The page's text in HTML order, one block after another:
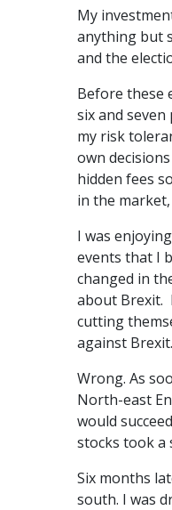
My
anything but
and the
Before these
six and seven
my risk
own
hidden fees
in the
I was
events that I
changed in
about Brexit.
cutting
against Brexit.
Wrong. As
North-east
would
stocks took a
Six months
south. I was